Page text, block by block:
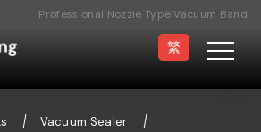
Professional Nozzle Type Vacuum Band
Sealer Manufacturer
繁
Vacuum Sealer